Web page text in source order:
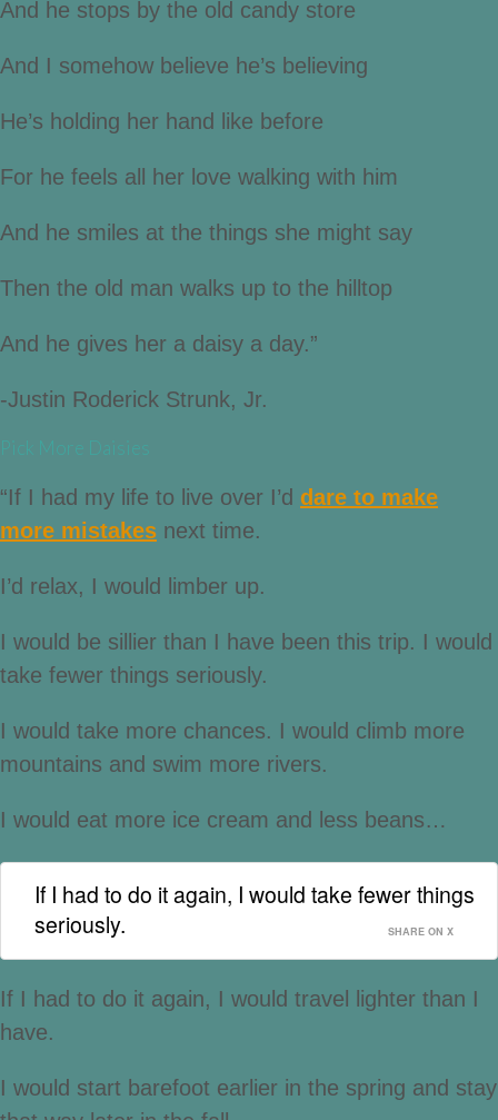
And he stops by the old candy store
And I somehow believe he’s believing
He’s holding her hand like before
For he feels all her love walking with him
And he smiles at the things she might say
Then the old man walks up to the hilltop
And he gives her a daisy a day.”
-Justin Roderick Strunk, Jr.
Pick More Daisies
“If I had my life to live over I’d dare to make
more mistakes next time.
I’d relax, I would limber up.
I would be sillier than I have been this trip. I would
take fewer things seriously.
I would take more chances. I would climb more
mountains and swim more rivers.
I would eat more ice cream and less beans…
If I had to do it again, I would take fewer things
seriously.
SHARE ON X
If I had to do it again, I would travel lighter than I
have.
I would start barefoot earlier in the spring and stay